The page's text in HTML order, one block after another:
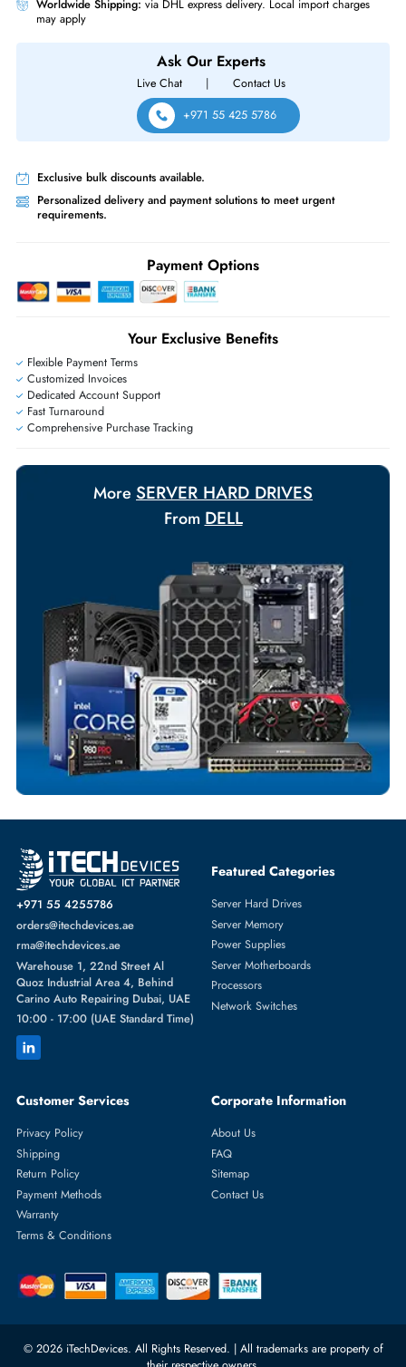
Same-Day Shipping:If ordered before cutoff time.
Free Ground Shipping: Within the UAE.
Worldwide Shipping:
via DHL express delivery. Local import
may apply
Live Chat
+971 55 425 5786
Exclusive bulk discounts available.
Personalized delivery and payment solutions to meet urgent
requirements.
Dedicated Account Support
Fast Turnaround
Comprehensive Purchase Tracking
More SERVER HARD DRIVES
FromDELL
Dell 341-8723 1TB 7200 RPM SAS 3GBs Hot-Pluggable 3.5 Inch Hard
with Tray for PowerEdge Server
+971 55 4255786
orders@itechdevices.ae
rma@itechdevices.ae
Warehouse 1, 22nd Street Al
Carino Auto Repairing Dubai, UAE
10:00 - 17:00 (UAE Standard Time)
Featured Categories
Server Hard Drives
Server Memory
Network Switches